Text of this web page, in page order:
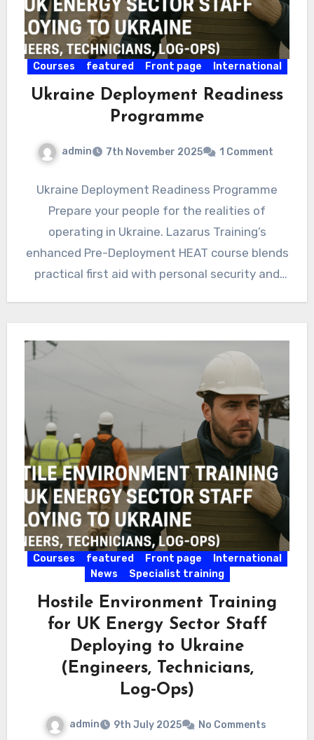
Courses featured Front page International
Ukraine Deployment Readiness
Programme
admin 7th November 2025 1 Comment
Ukraine Deployment Readiness Programme
Prepare your people for the realities of
operating in Ukraine. Lazarus Training’s
enhanced Pre-Deployment HEAT course blends
practical first aid with personal security and
Courses featured Front page
International
News
Specialist training
Hostile Environment Training
for UK Energy Sector Staff
Deploying to Ukraine
(Engineers, Technicians,
Log‑Ops)
admin 9th July 2025 No Comments